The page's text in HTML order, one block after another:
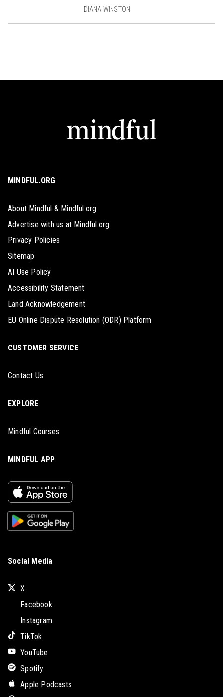
DIANA WINSTON
MINDFUL.ORG
About Mindful & Mindful.org
Advertise with us at Mindful.org
Privacy Policies
Sitemap
AI Use Policy
Accessibility Statement
Land Acknowledgement
EU Online Dispute Resolution (ODR) Platform
CUSTOMER SERVICE
Contact Us
EXPLORE
Mindful Courses
MINDFUL APP
Social Media
X
Facebook
Instagram
TikTok
YouTube
Spotify
Apple Podcasts